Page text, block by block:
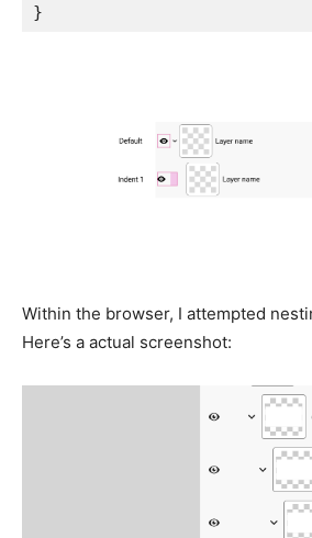
}
Within the browser, I attempted
Here’s a actual screenshot: